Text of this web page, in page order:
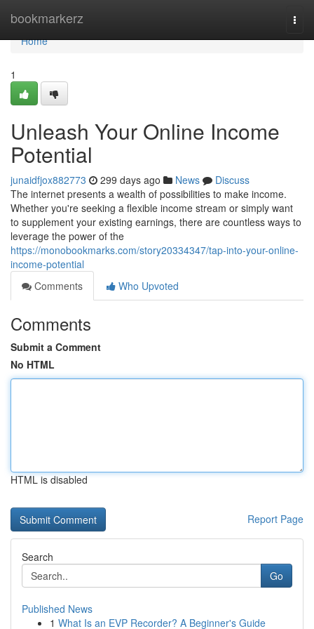
bookmarkerz
Home
Home
1
Unleash Your Online Income
Potential
junaidfjox882773 299 days ago News
Discuss
The internet presents a wealth of possibilities to make income.
Whether you're seeking a flexible income stream or simply want
to supplement your existing earnings, there are countless ways to
leverage the power of the
https://monobookmarks.com/story20334347/tap-into-your-online-
income-potential
Comments
Who Upvoted
Comments
Submit a Comment
No HTML
HTML is disabled
Report Page
Search
Go
Published News
1 What Is an EVP Recorder? A Beginner's Guide